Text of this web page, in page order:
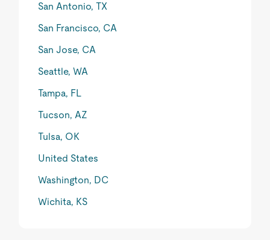
San Antonio, TX
San Francisco, CA
San Jose, CA
Seattle, WA
Tampa, FL
Tucson, AZ
Tulsa, OK
United States
Washington, DC
Wichita, KS